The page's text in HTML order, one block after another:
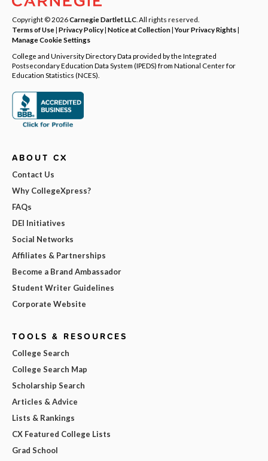
Copyright © 2026Carnegie Dartlet LLC . All rights reserved.
Terms of Use| Privacy Policy| Notice at Collection|Your Privacy Rights|
Manage Cookie Settings
College and University Directory Data provided by the Integrated
Postsecondary Education Data System (IPEDS) from National Center for
Education Statistics (NCES).
ABOUT CX
Contact Us
Why CollegeXpress?
FAQs
DEI Initiatives
Social Networks
Affiliates & Partnerships
Become a Brand Ambassador
Student Writer Guidelines
Corporate Website
TOOLS & RESOURCES
College Search
College Search Map
Scholarship Search
Articles & Advice
Lists & Rankings
CX Featured College Lists
Grad School